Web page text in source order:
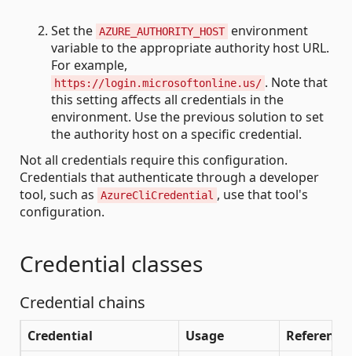
Set the AZURE_AUTHORITY_HOST environment
variable to the appropriate authority host URL.
For example,
https://login.microsoftonline.us/ . Note that
this setting affects all credentials in the
environment. Use the previous solution to set
the authority host on a specific credential.
Not all credentials require this configuration.
Credentials that authenticate through a developer
tool, such as AzureCliCredential , use that tool's
configuration.
Credential classes
Credential chains
Credential Usage Reference